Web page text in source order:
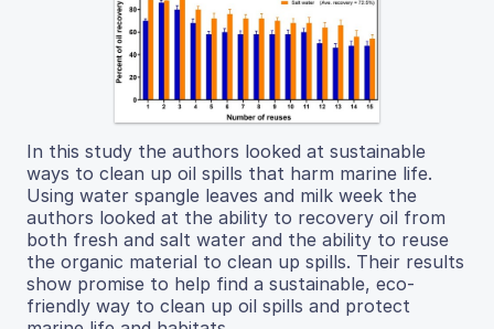
In this study the authors looked at sustainable
ways to clean up oil spills that harm marine life.
Using water spangle leaves and milk week the
authors looked at the ability to recovery oil from
both fresh and salt water and the ability to reuse
the organic material to clean up spills. Their results
show promise to help find a sustainable, eco-
friendly way to clean up oil spills and protect